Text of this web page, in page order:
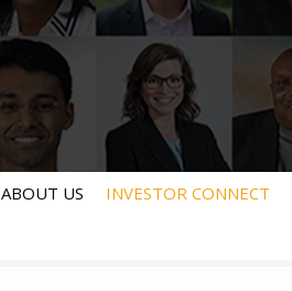
ABOUT US INVESTOR CONNECT